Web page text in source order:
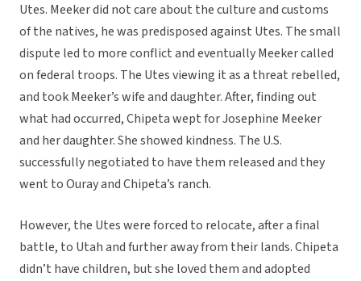
Utes. Meeker did not care about the culture and customs
of the natives, he was predisposed against Utes. The small
dispute led to more conflict and eventually Meeker called
on federal troops. The Utes viewing it as a threat rebelled,
and took Meeker’s wife and daughter. After, finding out
what had occurred, Chipeta wept for Josephine Meeker
and her daughter. She showed kindness. The U.S.
successfully negotiated to have them released and they
went to Ouray and Chipeta’s ranch.
However, the Utes were forced to relocate, after a final
battle, to Utah and further away from their lands. Chipeta
didn’t have children, but she loved them and adopted